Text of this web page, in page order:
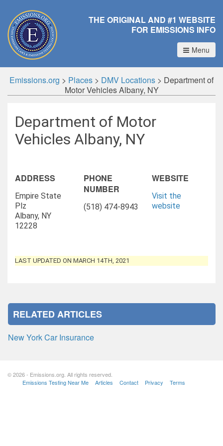
THE ORIGINAL AND #1 WEBSITE
FOR EMISSIONS INFO
Menu
Emissions.org > Places > DMV Locations > Department of
Motor Vehicles Albany, NY
Department of Motor
Vehicles Albany, NY
ADDRESS
Empire State
Plz
Albany, NY
12228
PHONE
NUMBER
(518) 474-8943
WEBSITE
Visit the
website
LAST UPDATED ON MARCH 14TH, 2021
RELATED ARTICLES
New York Car Insurance
© 2026 - Emissions.org. All rights reserved.
Emissions Testing Near Me
Articles Contact Privacy Terms